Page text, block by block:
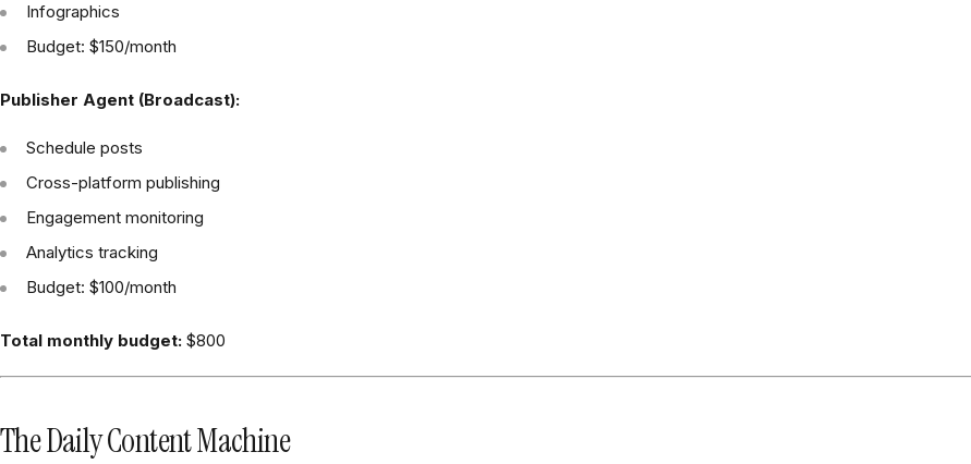
Infographics
Budget: $150/month
Publisher Agent (Broadcast):
Schedule posts
Cross-platform publishing
Engagement monitoring
Analytics tracking
Budget: $100/month
Total monthly budget: $800
The Daily Content Machine